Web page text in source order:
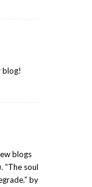
blog!
blogs
“The soul
by